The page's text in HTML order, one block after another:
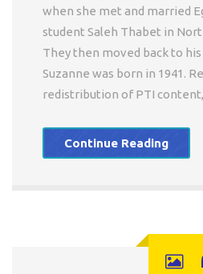
when she met and married
student Saleh Thabet in
They then moved back to
Suzanne was born in 1941.
redistribution of PTI
Continue Reading